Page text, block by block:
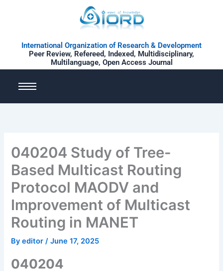
International Organization of Research & Development
Peer Review, Refereed, Indexed, Multidisciplinary,
Multilanguage, Open Access Journal
040204 Study of Tree-
Based Multicast Routing
Protocol MAODV and
Improvement of Multicast
Routing in MANET
Byeditor/June 17, 2025
040204